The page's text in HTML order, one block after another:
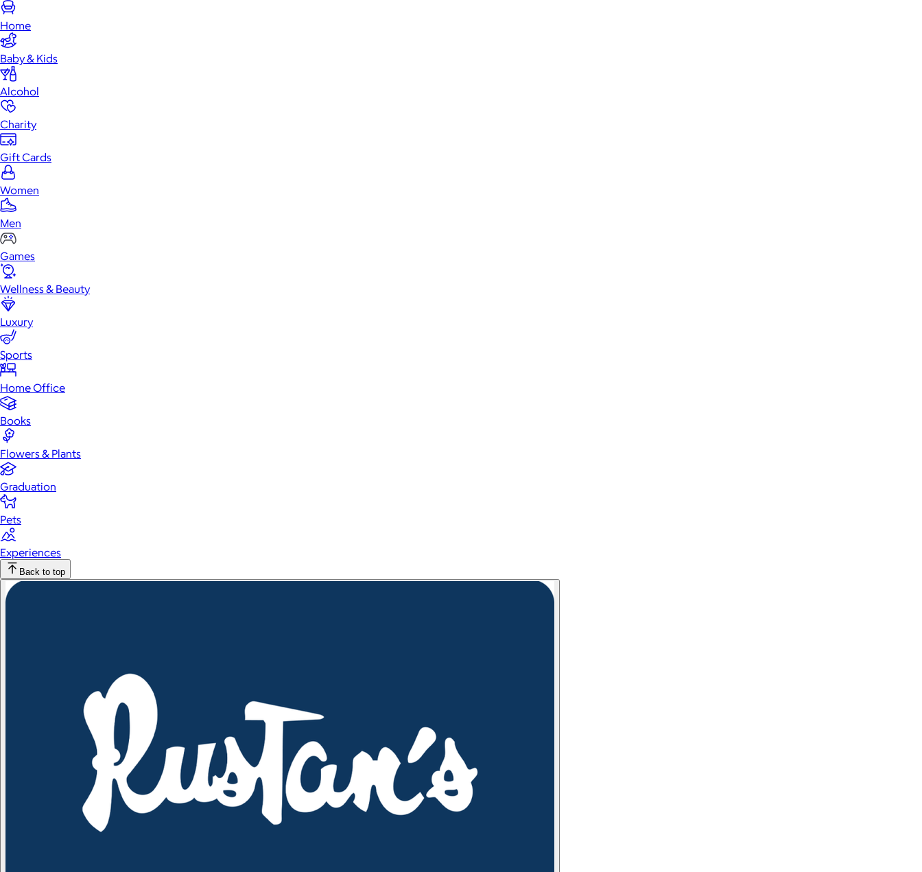
Home
Baby & Kids
Alcohol
Charity
Gift Cards
Women
Men
Games
Wellness & Beauty
Luxury
Sports
Home Office
Books
Flowers & Plants
Graduation
Pets
Experiences
Back to top